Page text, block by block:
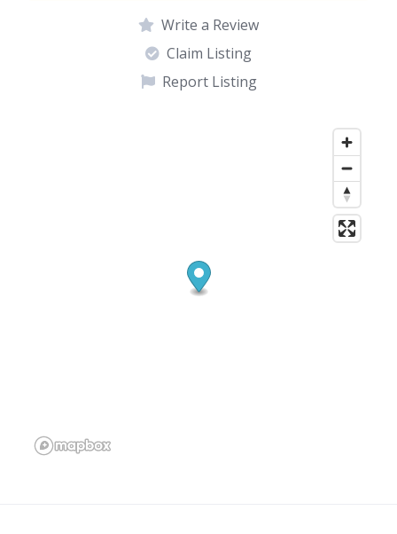
Write a Review
Claim Listing
Report Listing